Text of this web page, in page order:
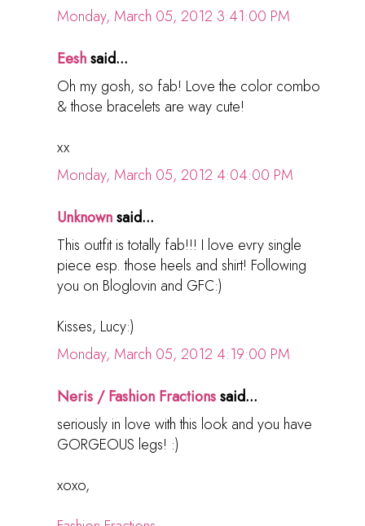
Monday, March 05, 2012 3:41:00 PM
Eeshsaid...
Oh my gosh, so fab! Love the color combo
& those bracelets are way cute!
xx
Monday, March 05, 2012 4:04:00 PM
Unknownsaid...
This outfit is totally fab!!! I love evry single
piece esp. those heels and shirt! Following
you on Bloglovin and GFC:)
Kisses, Lucy:)
Monday, March 05, 2012 4:19:00 PM
Neris / Fashion Fractionssaid...
seriously in love with this look and you have
GORGEOUS legs! :)
xoxo,